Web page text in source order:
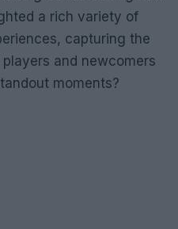
a rich variety of
capturing the
and newcomers
moments?